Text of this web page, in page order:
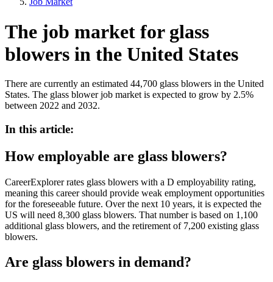
The job market for glass
blowers in the United States
There are currently an estimated 44,700 glass blowers in the United
States. The glass blower job market is expected to grow by 2.5%
between 2022 and 2032.
In this article:
How employable are glass blowers?
CareerExplorer rates glass blowers with a D employability rating,
meaning this career should provide weak employment opportunities
for the foreseeable future. Over the next 10 years, it is expected the
US will need 8,300 glass blowers. That number is based on 1,100
additional glass blowers, and the retirement of 7,200 existing glass
blowers.
Are glass blowers in demand?